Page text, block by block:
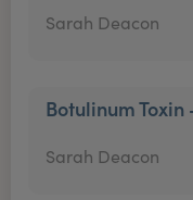
Sarah Deacon
Botulinum
Sarah Deacon